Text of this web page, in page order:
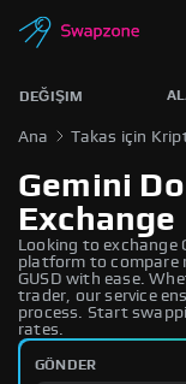
DEĞIŞIM
Ana Takas için
Gemini
Exchange
Looking to exchange
platform to compare
GUSD with ease.
trader, our service
process. Start
rates.
GÖNDER